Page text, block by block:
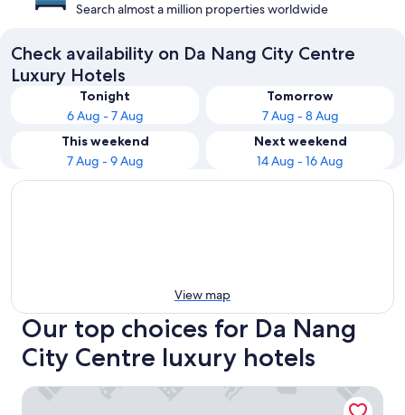
Search almost a million properties worldwide
Check availability on Da Nang City Centre
Luxury Hotels
Tonight
6 Aug - 7 Aug
Tomorrow
7 Aug - 8 Aug
This weekend
7 Aug - 9 Aug
Next weekend
14 Aug - 16 Aug
View map
Our top choices for Da Nang
City Centre luxury hotels
Hilton Da Nang